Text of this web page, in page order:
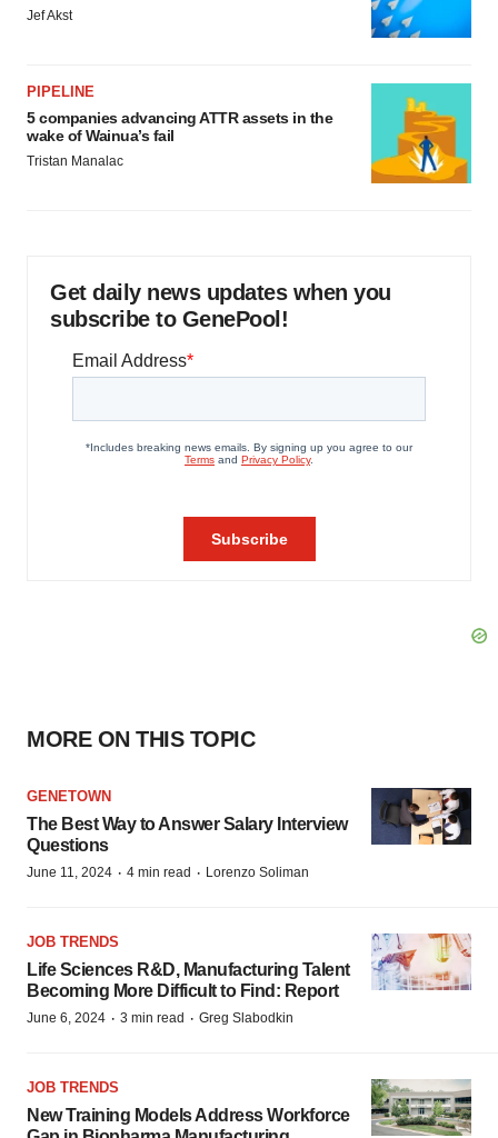
Jef Akst
PIPELINE
5 companies advancing ATTR assets in the
wake of Wainua’s fail
Tristan Manalac
Get daily news updates when you
subscribe to GenePool!
MORE ON THIS TOPIC
GENETOWN
The Best Way to Answer Salary Interview
Questions
June 11, 2024 · 4 min read · Lorenzo Soliman
JOB TRENDS
Life Sciences R&D, Manufacturing Talent
Becoming More Difficult to Find: Report
June 6, 2024 · 3 min read · Greg Slabodkin
JOB TRENDS
New Training Models Address Workforce